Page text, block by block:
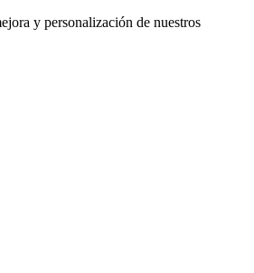
y personalización de nuestros